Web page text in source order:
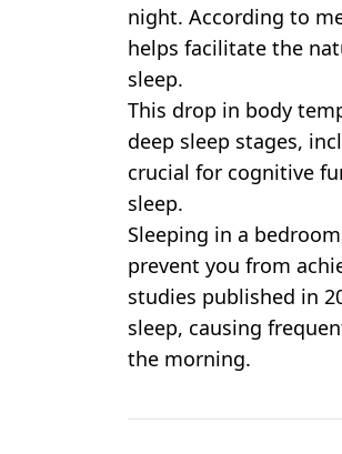
night. According to
helps facilitate the
sleep.
This drop in body
deep sleep stages,
crucial for cognitive
sleep.
Sleeping in a
prevent you from
studies published in
sleep, causing
the morning.